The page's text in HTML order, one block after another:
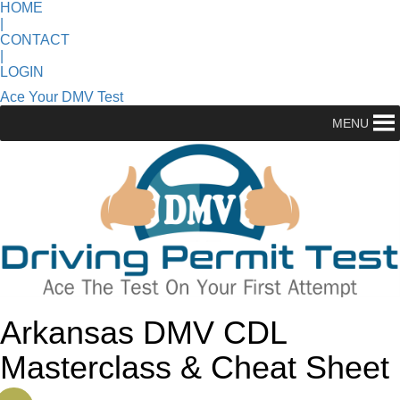
HOME
CONTACT
LOGIN
Ace Your DMV Test
MENU
Arkansas DMV CDL
Masterclass & Cheat Sheet